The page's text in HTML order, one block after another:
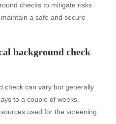
checks to mitigate risks
a safe and secure
background check
check can vary but generally
to a couple of weeks,
used for the screening